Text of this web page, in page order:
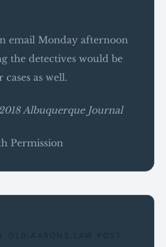
email Monday afternoon
the detectives would be
as well.
Albuquerque Journal
Permission